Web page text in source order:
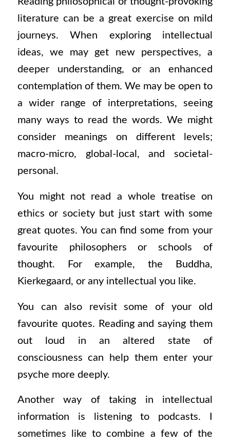
literature can be a great exercise on mild
journeys. When exploring intellectual
ideas, we may get new perspectives, a
deeper understanding, or an enhanced
contemplation of them. We may be open to
a wider range of interpretations, seeing
many ways to read the words. We might
consider meanings on different levels;
macro-micro, global-local, and societal-
personal.
You might not read a whole treatise on
ethics or society but just start with some
great quotes. You can find some from your
favourite philosophers or schools of
thought. For example, the Buddha,
Kierkegaard, or any intellectual you like.
You can also revisit some of your old
favourite quotes. Reading and saying them
out loud in an altered state of
consciousness can help them enter your
psyche more deeply.
Another way of taking in intellectual
information is listening to podcasts. I
sometimes like to combine a few of the